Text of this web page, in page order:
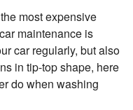
most expensive
maintenance is
car regularly, but also
in tip-top shape, here
do when washing